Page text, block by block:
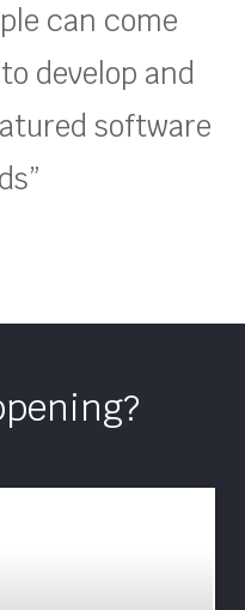
can come
develop and
software